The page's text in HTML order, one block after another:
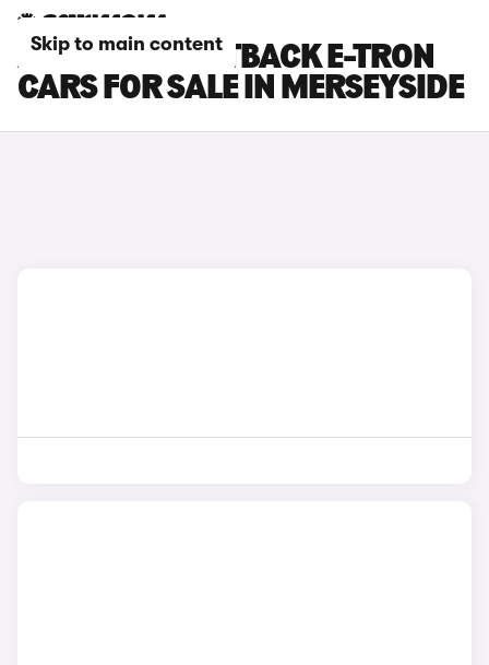
Skip to main content
AUDI Q4 SPORTBACK E-TRON
CARS FOR SALE IN MERSEYSIDE